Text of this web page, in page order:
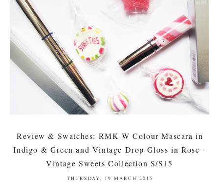
Review & Swatches: RMK W Colour Mascara in
Indigo & Green and Vintage Drop Gloss in Rose -
Vintage Sweets Collection S/S15
THURSDAY, 19 MARCH 2015